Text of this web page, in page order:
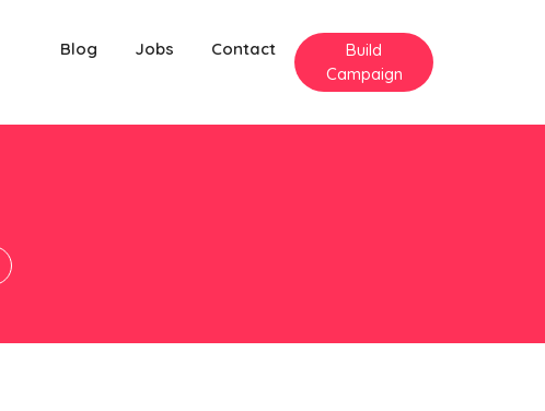
Blog Jobs Contact
Build
Campaign